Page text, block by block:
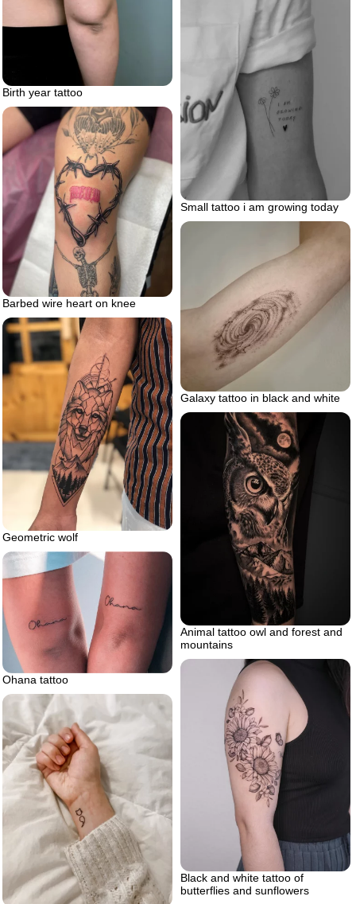
Birth year tattoo
Small tattoo i am growing today
Barbed wire heart on knee
Galaxy tattoo in black and white
Geometric wolf
Animal tattoo owl and forest and
mountains
Ohana tattoo
Black and white tattoo of
butterflies and sunflowers